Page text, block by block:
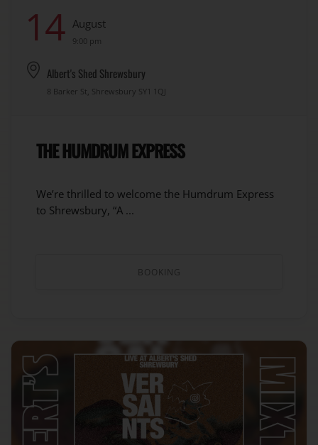
14 August
9:00 pm
Albert's Shed Shrewsbury
8 Barker St, Shrewsbury SY1 1QJ
THE HUMDRUM EXPRESS
We’re thrilled to welcome the Humdrum Express
to Shrewsbury, “A ...
BOOKING